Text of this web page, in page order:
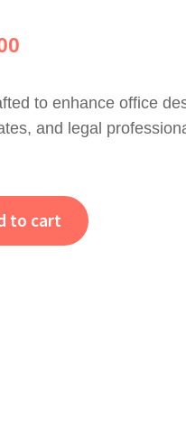
to enhance office
and legal
to cart